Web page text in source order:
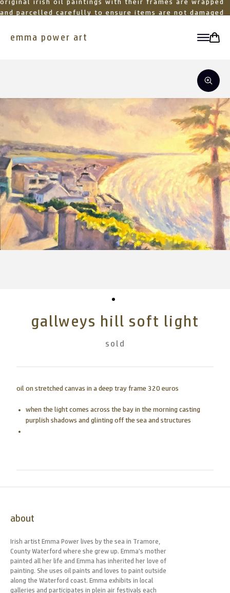
original irish oil paintings with their frames are wrapped
and parcelled carefully to ensure items are not damaged
emma power art
gallweys hill soft light
sold
oil on stretched canvas in a deep tray frame 320 euros
when the light comes across the bay in the morning casting
purplish shadows and glinting off the sea and structures
about
Irish artist Emma Power lives by the sea in Tramore,
County Waterford where she grew up. Emma’s mother
painted all her life and Emma has inherited her love of
painting. She uses oil paints and loves to paint outside
along the Waterford coast. Emma exhibits in local
galleries and participates in plein air festivals each